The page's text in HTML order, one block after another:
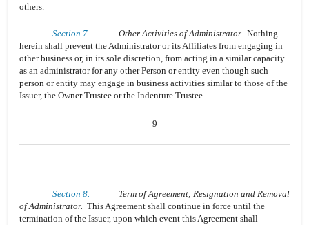
others.
Section 7. Other Activities of Administrator. Nothing
herein shall prevent the Administrator or its Affiliates from engaging in
other business or, in its sole discretion, from acting in a similar capacity
as an administrator for any other Person or entity even though such
person or entity may engage in business activities similar to those of the
Issuer, the Owner Trustee or the Indenture Trustee.
9
Section 8.
Term of Agreement; Resignation and Removal
of Administrator. This Agreement shall continue in force until the
termination of the Issuer, upon which event this Agreement shall